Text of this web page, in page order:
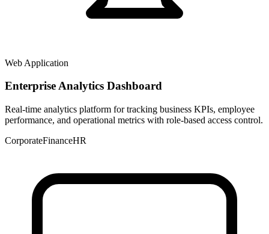
Web Application
Enterprise Analytics Dashboard
Real-time analytics platform for tracking business KPIs, employee
performance, and operational metrics with role-based access control.
CorporateFinanceHR